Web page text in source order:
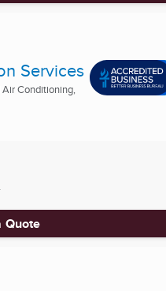
Services
Conditioning,
Quote